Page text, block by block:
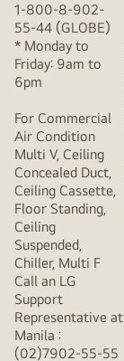
1-800-8-902-
55-44 (GLOBE)
* Monday to
Friday: 9am to
6pm
For Commercial
Air Condition
Multi V, Ceiling
Concealed Duct,
Ceiling Cassette,
Floor Standing,
Ceiling
Suspended,
Chiller, Multi F
Call an LG
Support
Representative at
Manila :
(02)7902-55-55